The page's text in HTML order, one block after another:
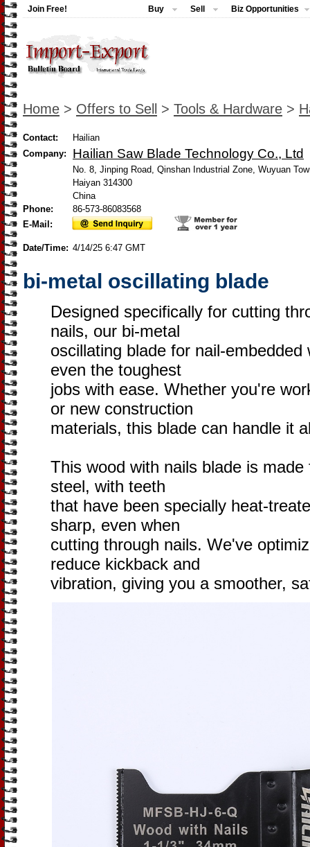
Join Free! Buy Sell Biz Opportunities
Home > Offers to Sell > Tools & Hardware >
Contact:
Hailian
Company:
Hailian Saw Blade Technology Co., Ltd
No. 8, Jinping Road, Qinshan Industrial Zone, Wuyuan
Haiyan 314300
China
Phone:
86-573-86083568
E-Mail:
Date/Time: 4/14/25 6:47 GMT
bi-metal oscillating blade
Designed specifically for cutting
nails, our bi-metal
oscillating blade for nail-
even the toughest
jobs with ease. Whether you're
or new construction
materials, this blade can handle it
This wood with nails blade is
steel, with teeth
that have been specially heat-
sharp, even when
cutting through nails. We've
reduce kickback and
vibration, giving you a smoother,